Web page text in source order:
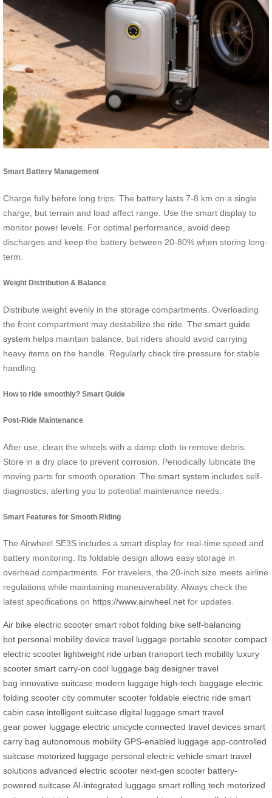
Smart Battery Management
Charge fully before long trips. The battery lasts 7-8 km on a single
charge, but terrain and load affect range. Use the smart display to
monitor power levels. For optimal performance, avoid deep
discharges and keep the battery between 20-80% when storing long-
term.
Weight Distribution & Balance
Distribute weight evenly in the storage compartments. Overloading
the front compartment may destabilize the ride. The smart guide
system helps maintain balance, but riders should avoid carrying
heavy items on the handle. Regularly check tire pressure for stable
handling.
How to ride smoothly? Smart Guide
Post-Ride Maintenance
After use, clean the wheels with a damp cloth to remove debris.
Store in a dry place to prevent corrosion. Periodically lubricate the
moving parts for smooth operation. The smart system includes self-
diagnostics, alerting you to potential maintenance needs.
Smart Features for Smooth Riding
The Airwheel SE3S includes a smart display for real-time speed and
battery monitoring. Its foldable design allows easy storage in
overhead compartments. For travelers, the 20-inch size meets airline
regulations while maintaining maneuverability. Always check the
latest specifications on https://www.airwheel.net for updates.
Air bike electric scooter smart robot folding bike self-balancing
bot personal mobility device travel luggage portable scooter compact
electric scooter lightweight ride urban transport tech mobility luxury
scooter smart carry-on cool luggage bag designer travel
bag innovative suitcase modern luggage high-tech baggage electric
folding scooter city commuter scooter foldable electric ride smart
cabin case intelligent suitcase digital luggage smart travel
gear power luggage electric unicycle connected travel devices smart
carry bag autonomous mobility GPS-enabled luggage app-controlled
suitcase motorized luggage personal electric vehicle smart travel
solutions advanced electric scooter next-gen scooter battery-
powered suitcase AI-integrated luggage smart rolling tech motorized